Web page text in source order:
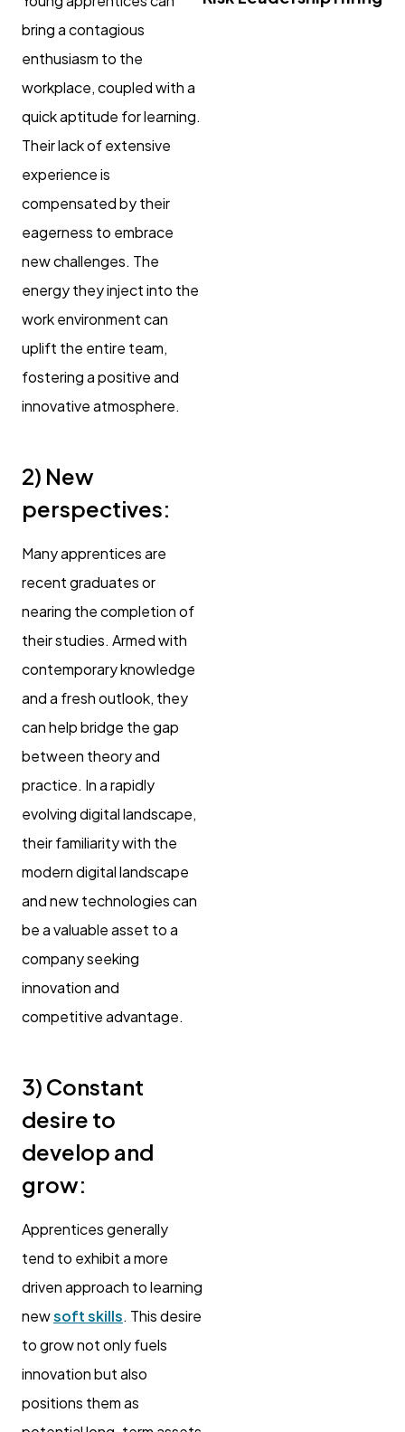
bring a contagious
enthusiasm to the
workplace, coupled with a
quick aptitude for learning.
Their lack of extensive
experience is
compensated by their
eagerness to embrace
new challenges. The
energy they inject into the
work environment can
uplift the entire team,
fostering a positive and
innovative atmosphere.
2) New
perspectives:
Many apprentices are
recent graduates or
nearing the completion of
their studies. Armed with
contemporary knowledge
and a fresh outlook, they
can help bridge the gap
between theory and
practice. In a rapidly
evolving digital landscape,
their familiarity with the
modern digital landscape
and new technologies can
be a valuable asset to a
company seeking
innovation and
competitive advantage.
3) Constant
desire to
develop and
grow:
Apprentices generally
tend to exhibit a more
driven approach to learning
newsoft skills. This desire
to grow not only fuels
innovation but also
positions them as